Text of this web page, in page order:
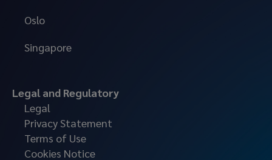
Oslo
Singapore
Legal and Regulatory
Legal
Privacy Statement
Terms of Use
Cookies Notice